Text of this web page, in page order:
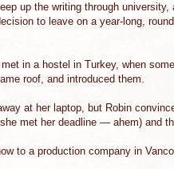
up the writing through university,
to leave on a year-long,
in a hostel in Turkey, when
roof, and introduced them.
at her laptop, but Robin
met her deadline — ahem) and
to a production company in